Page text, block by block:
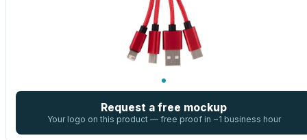
Request a free mockup
Your logo on this product — free proof in ~1 business hour